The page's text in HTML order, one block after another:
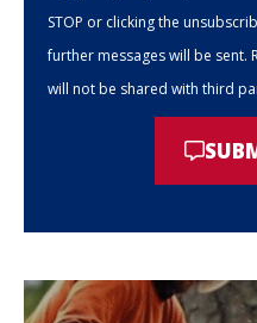
STOP or clicking the
further messages will be sent.
will not be shared with third